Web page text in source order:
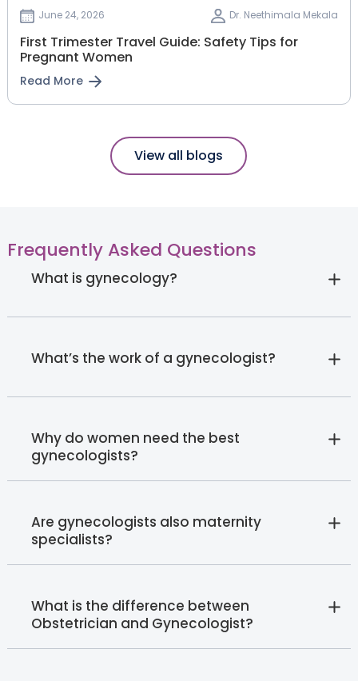
June 24, 2026 Dr. Neethimala Mekala
First Trimester Travel Guide: Safety Tips for
Pregnant Women
Read More
View all blogs
Frequently Asked Questions
What is gynecology?
What’s the work of a gynecologist?
Why do women need the best
gynecologists?
Are gynecologists also maternity
specialists?
What is the difference between
Obstetrician and Gynecologist?